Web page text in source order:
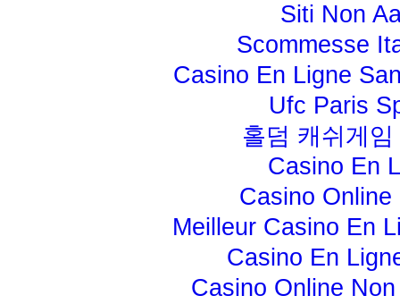
Siti Non
Scommesse
Casino En Ligne
Ufc Paris
홀덤 캐쉬게
Casino En
Casino Online
Meilleur Casino En
Casino En
Casino Online